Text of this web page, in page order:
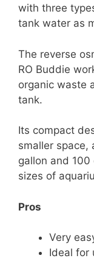
with three
tank water as
The reverse
RO Buddie
organic waste
tank.
Its compact
smaller space,
gallon and
sizes of
Pros
Very
Ideal for